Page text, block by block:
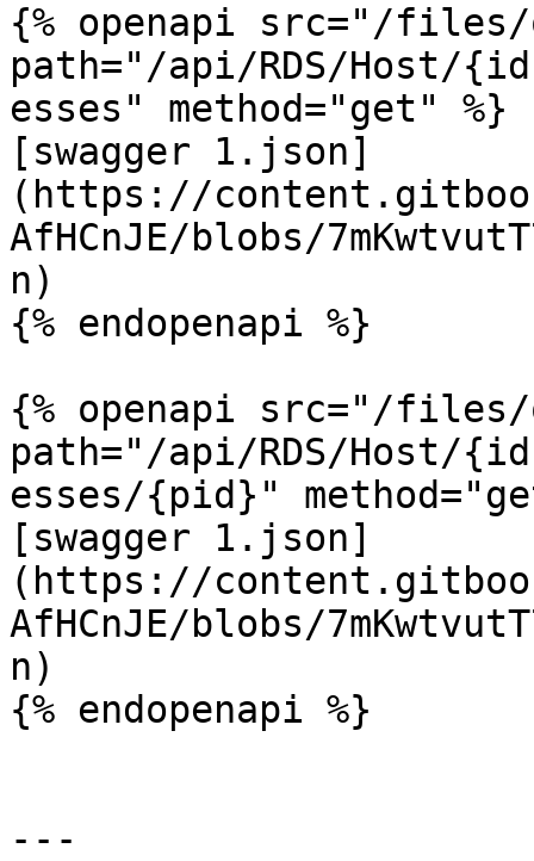
{% openapi src="/files/
path="/api/RDS/Host/
esses" method="get" %}
[swagger 1.json]
(https://
AfHCnJE/blobs/
n)
{% endopenapi %}
{% openapi src="/files/
path="/api/RDS/Host/
esses/{pid}"
[swagger 1.json]
(https://
AfHCnJE/blobs/
n)
{% endopenapi %}
---